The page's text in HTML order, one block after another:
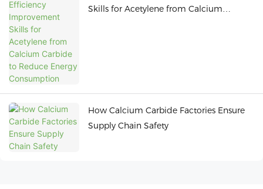
Skills for Acetylene from Calcium
How Calcium Carbide Factories Ensure
Supply Chain Safety